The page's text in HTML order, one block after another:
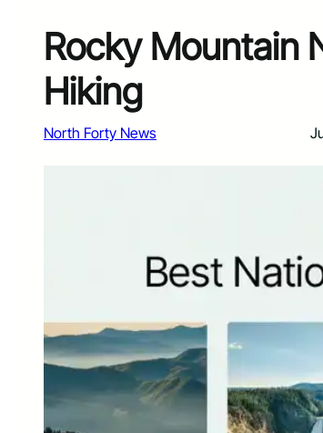
Rocky Mountain
Hiking
North Forty News